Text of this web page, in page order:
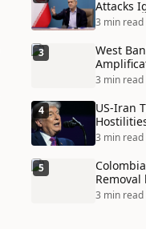
Attacks
Chain
3 min read
3
West
Through
3 min read
4
US-Iran
Alliances
3 min read
5
Removal
Tensions
3 min read